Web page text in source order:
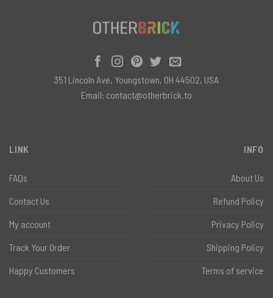
LINK
FAQs
Contact Us
My account
Track Your Order
Happy Customers
INFO
About Us
Refund Policy
Privacy Policy
Shipping Policy
Terms of service
351 Lincoln Ave, Youngstown, OH 44502, USA
Email: contact@otherbrick.to